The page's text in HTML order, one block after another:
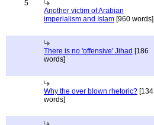
5
Another victim of Arabian
imperialism and Islam [960 words]
There is no 'offensive' Jihad [186
words]
Why the over blown rhetoric? [134
words]